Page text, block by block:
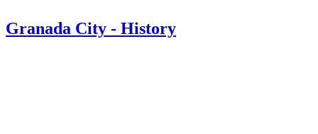
Granada City - History